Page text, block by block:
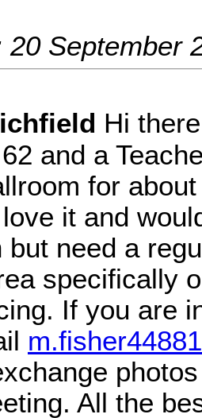
20 September
Hi
and a
for
it and
but need a
specifically
If you are
All the